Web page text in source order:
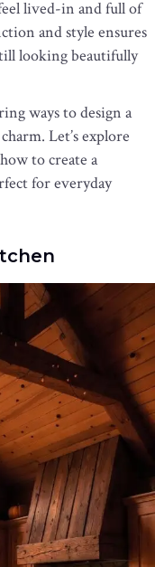
lived-in and full of
and style ensures
looking beautifully
ways to design a
Let’s explore
to create a
for everyday